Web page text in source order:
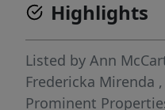
soaring ceilings and
space with light.
and beautifully
natural rhythm
Coffee in the
Highlights
Listed by Ann
Fredericka Mirenda
Prominent